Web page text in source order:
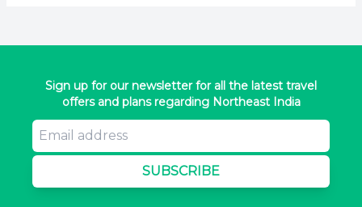
Sign up for our newsletter for all the latest travel
offers and plans regarding Northeast India
SUBSCRIBE